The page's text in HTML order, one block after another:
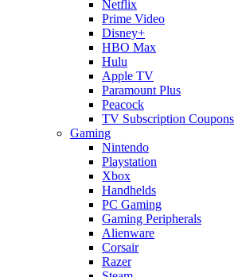
Netflix
Prime Video
Disney+
HBO Max
Hulu
Apple TV
Paramount Plus
Peacock
TV Subscription Coupons
Gaming
Nintendo
Playstation
Xbox
Handhelds
PC Gaming
Gaming Peripherals
Alienware
Corsair
Razer